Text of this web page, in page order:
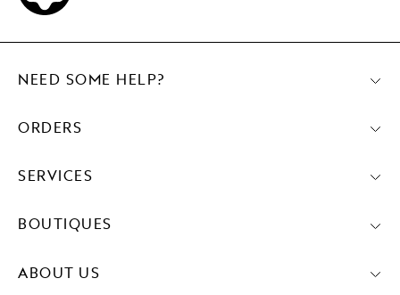
NEED SOME HELP?
ORDERS
SERVICES
BOUTIQUES
ABOUT US